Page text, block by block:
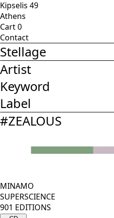
Kipselis 49
Athens
Cart0
Contact
Stellage
Artist
Keyword
Label
#ZEALOUS
MINAMO
SUPERSCIENCE
901 EDITIONS